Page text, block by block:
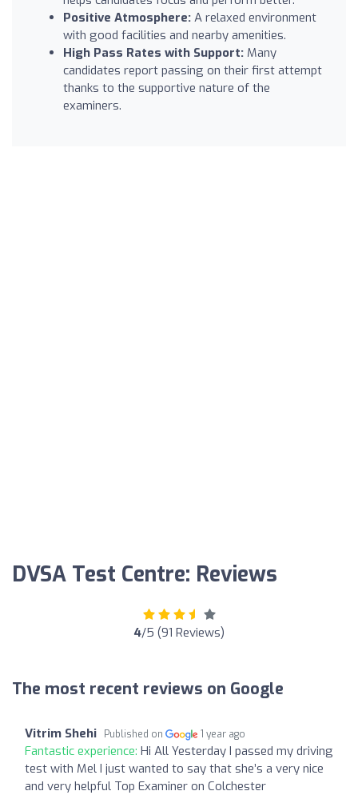
Positive Atmosphere: A relaxed environment
with good facilities and nearby amenities.
High Pass Rates with Support: Many
candidates report passing on their first attempt
thanks to the supportive nature of the
examiners.
DVSA Test Centre: Reviews
4/5 (91 Reviews)
The most recent reviews on Google
Vitrim Shehi Published on 1 year ago
Fantastic experience: Hi All Yesterday I passed my driving
test with Mel I just wanted to say that she’s a very nice
and very helpful Top Examiner on Colchester